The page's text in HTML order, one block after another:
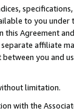
to you under
Agreement
affiliate
you and
limitation.
with the